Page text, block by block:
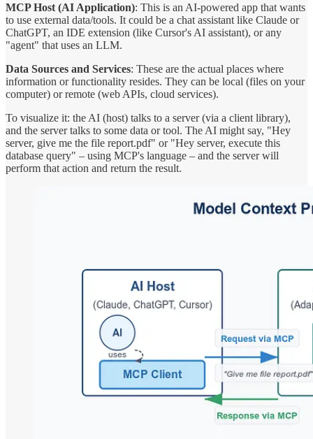
MCP Host (AI Application): This is an AI-powered app that wants
to use external data/tools. It could be a chat assistant like Claude or
ChatGPT, an IDE extension (like Cursor's AI assistant), or any
"agent" that uses an LLM.
Data Sources and Services: These are the actual places where
information or functionality resides. They can be local (files on your
computer) or remote (web APIs, cloud services).
To visualize it: the AI (host) talks to a server (via a client library),
and the server talks to some data or tool. The AI might say, "Hey
server, give me the file report.pdf" or "Hey server, execute this
database query" – using MCP's language – and the server will
perform that action and return the result.